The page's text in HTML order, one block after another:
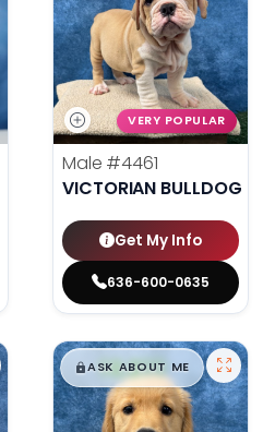
VERY POPULAR
Male #4461
VICTORIAN BULLDOG
Get My Info
636-600-0635
$█,█99
ASK ABOUT ME